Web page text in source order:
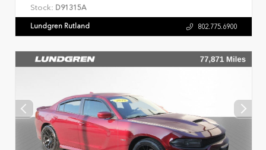
Stock: D91315A
Lundgren Rutland 802.775.6900